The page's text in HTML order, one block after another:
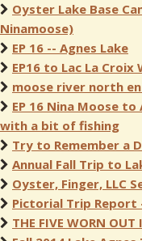
Oyster Lake Base
Ninamoose)
EP 16 -- Agnes Lake
EP16 to Lac La
moose river north
EP 16 Nina Moose to
with a bit of fishing
Try to Remember a
Annual Fall Trip to
Oyster, Finger, LLC
Pictorial Trip Report
THE FIVE WORN OUT